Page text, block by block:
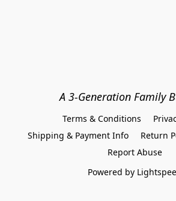
A 3-Generation Family
Terms & Conditions
Shipping & Payment Info
Return
Report Abuse
Powered by